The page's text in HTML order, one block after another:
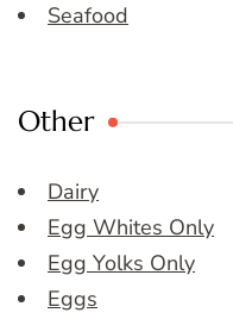
Seafood
Other
Dairy
Egg Whites Only
Egg Yolks Only
Eggs